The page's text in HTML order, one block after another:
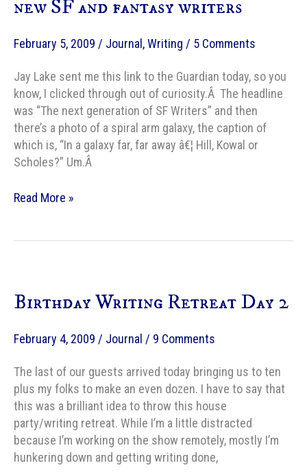
new SF and fantasy writers
February 5, 2009 / Journal ,Writing / 5 Comments
Jay Lake sent me this link to the Guardian today, so you
know, I clicked through out of curiosity.Â The headline
was “The next generation of SF Writers” and then
there’s a photo of a spiral arm galaxy, the caption of
which is, “In a galaxy far, far away â€¦ Hill, Kowal or
Scholes?” Um.Â
The
SF
fantasy
Read More »
Birthday Writing Retreat Day 2
February 4, 2009 / Journal / 9 Comments
The last of our guests arrived today bringing us to ten
plus my folks to make an even dozen. I have to say that
this was a brilliant idea to throw this house
party/writing retreat. While I’m a little distracted
because I’m working on the show remotely, mostly I’m
hunkering down and getting writing done,